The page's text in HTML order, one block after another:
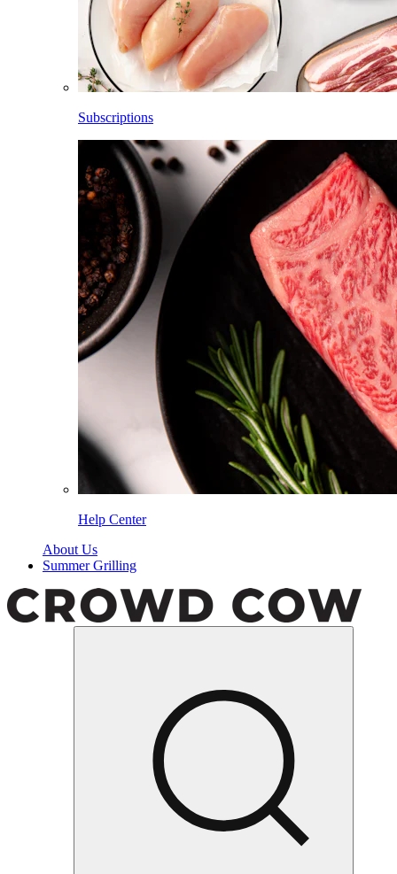
Subscriptions
Help Center
About Us
Summer Grilling